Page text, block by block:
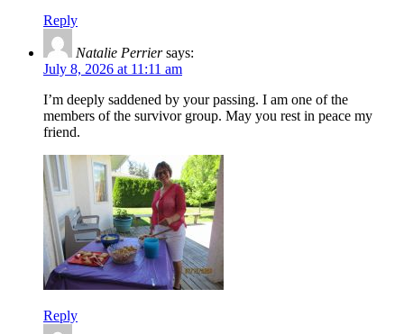
Reply
Natalie Perrier says:
July 8, 2026 at 11:11 am
I’m deeply saddened by your passing. I am one of the
members of the survivor group. May you rest in peace my
friend.
Reply